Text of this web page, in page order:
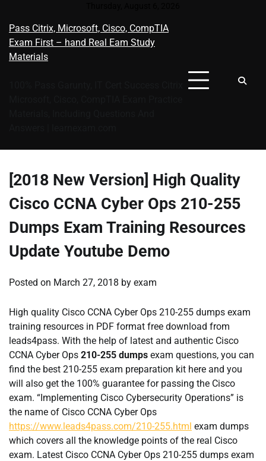
content
Pass Citrix, Microsoft, Cisco, CompTIA
Exam First – hand Real Eam Study
Materials
[2018 New Version] High Quality
Cisco CCNA Cyber Ops 210-255
Dumps Exam Training Resources
Update Youtube Demo
Posted on March 27, 2018 by exam
High quality Cisco CCNA Cyber Ops 210-255 dumps exam
training resources in PDF format free download from
leads4pass. With the help of latest and authentic Cisco
CCNA Cyber Ops 210-255 dumps exam questions, you can
find the best 210-255 exam preparation kit here and you
will also get the 100% guarantee for passing the Cisco
exam. “Implementing Cisco Cybersecurity Operations” is
the name of Cisco CCNA Cyber Ops
https://www.leads4pass.com/210-255.html exam dumps
which covers all the knowledge points of the real Cisco
exam. Latest Cisco CCNA Cyber Ops 210-255 dumps exam